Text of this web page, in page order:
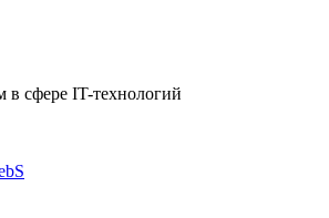
в сфере IT-технологий